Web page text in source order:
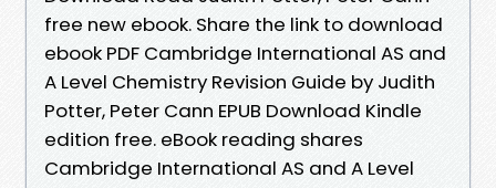
free new ebook. Share the link to download
ebook PDF Cambridge International AS and
A Level Chemistry Revision Guide by Judith
Potter, Peter Cann EPUB Download Kindle
edition free. eBook reading shares
Cambridge International AS and A Level